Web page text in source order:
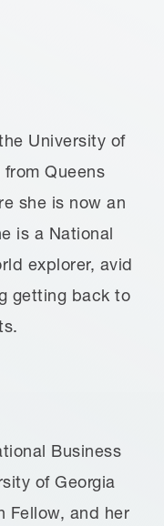
University of
Queens
she is now an
is a National
explorer, avid
getting back to
Business
of Georgia
Fellow, and her